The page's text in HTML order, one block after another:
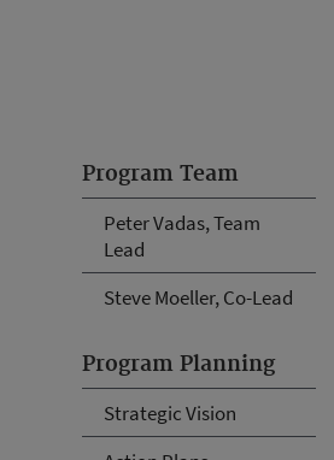
Program Team
Peter Vadas, Team
Lead
Steve Moeller, Co-Lead
Program Planning
Strategic Vision